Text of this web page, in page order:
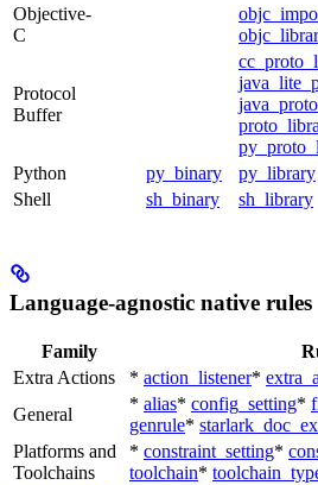
Objective-
C
Protocol
Buffer
Python py_binary py_library
Shell
sh_binary sh_library
Language-agnostic native rules
Family
Extra Actions
* action_listener*
General
* alias* config_setting*
genrule*
Platforms and
Toolchains
* constraint_setting*
toolchain*